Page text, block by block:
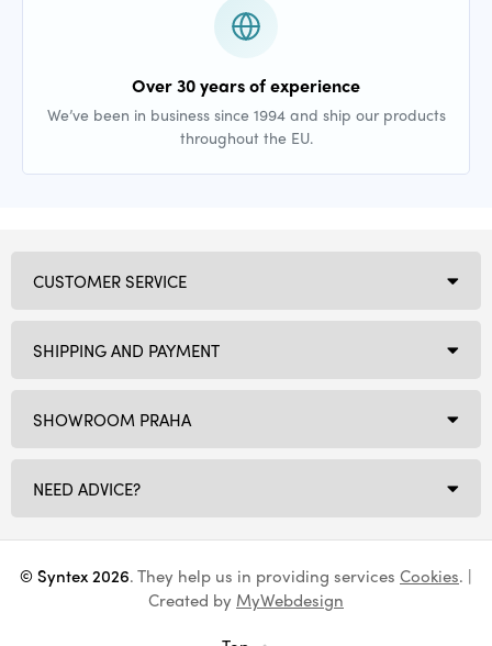
Over 30 years of experience
We’ve been in business since 1994 and ship our products
throughout the EU.
SHOWROOM PRAHA
NEED ADVICE?
CUSTOMER SERVICE
SHIPPING AND PAYMENT
© Syntex 2026. They help us in providing services Cookies. |
Created by MyWebdesign